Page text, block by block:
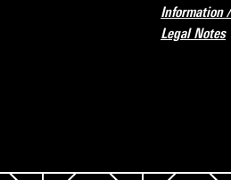
Information
Legal Notes